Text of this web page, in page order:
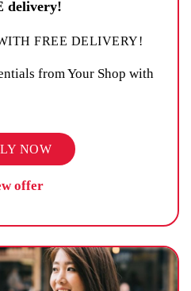
delivery!
FREE DELIVERY!
from Your Shop with
NOW
offer